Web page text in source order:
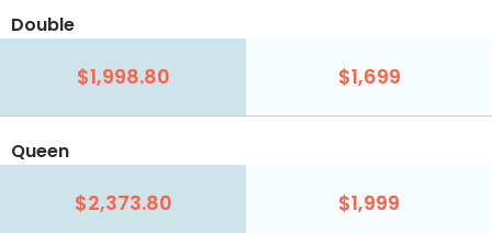
Double
$1,998.80 $1,699
Queen
$2,373.80 $1,999